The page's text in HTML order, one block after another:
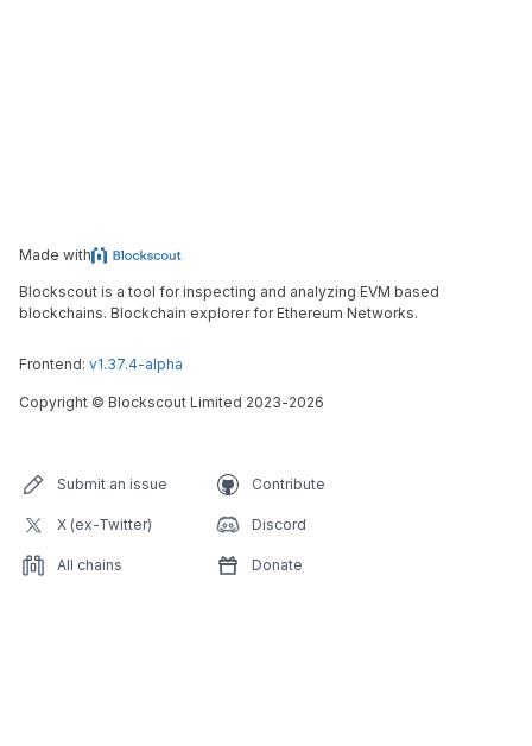
Made with
Blockscout is a tool for inspecting and analyzing EVM based
blockchains. Blockchain explorer for Ethereum Networks.
Frontend: v1.37.4-alpha
Copyright © Blockscout Limited 2023-2026
Submit an issue Contribute
X (ex-Twitter) Discord
All chains Donate